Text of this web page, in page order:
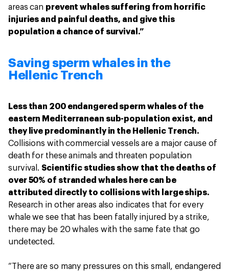
areas can prevent whales suffering from horrific
injuries and painful deaths, and give this
population a chance of survival.”
Saving sperm whales in the
Hellenic Trench
Less than 200 endangered sperm whales of the
eastern Mediterranean sub-population exist, and
they live predominantly in the Hellenic Trench.
Collisions with commercial vessels are a major cause of
death for these animals and threaten population
survival. Scientific studies show that the deaths of
over 50% of stranded whales here can be
attributed directly to collisions with large ships.
Research in other areas also indicates that for every
whale we see that has been fatally injured by a strike,
there may be 20 whales with the same fate that go
undetected.
“There are so many pressures on this small, endangered